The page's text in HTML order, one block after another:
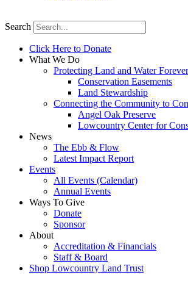
Search
Click Here to Donate
What We Do
Protecting Land and Water Forever
Conservation Easements
Land Stewardship
Connecting the Community to
Angel Oak Preserve
Lowcountry Center for
News
The Ebb & Flow
Latest Impact Report
Events
All Events (Calendar)
Annual Events
Ways To Give
Donate
Sponsor
About
Accreditation & Financials
Staff & Board
Shop Lowcountry Land Trust